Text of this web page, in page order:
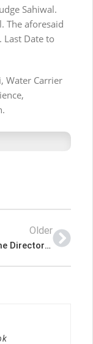
Sahiwal.
The aforesaid
Last Date to
Water Carrier
Older
Jobs in The Directorate of Religious Education Punjab